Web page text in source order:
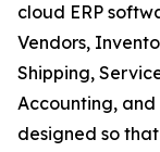
cloud ERP
Vendors,
Shipping,
Accounting, and
designed so